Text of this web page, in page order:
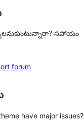
సహాయం
forum
have major issues?